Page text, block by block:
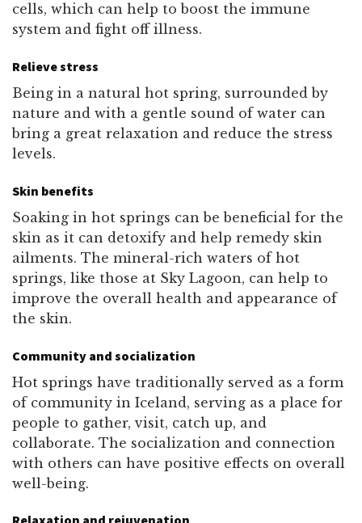
cells, which can help to boost the immune
system and fight off illness.
Relieve stress
Being in a natural hot spring, surrounded by
nature and with a gentle sound of water can
bring a great relaxation and reduce the stress
levels.
Skin benefits
Soaking in hot springs can be beneficial for the
skin as it can detoxify and help remedy skin
ailments. The mineral-rich waters of hot
springs, like those at Sky Lagoon, can help to
improve the overall health and appearance of
the skin.
Community and socialization
Hot springs have traditionally served as a form
of community in Iceland, serving as a place for
people to gather, visit, catch up, and
collaborate. The socialization and connection
with others can have positive effects on overall
well-being.